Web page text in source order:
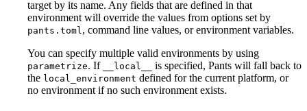
target by its name. Any fields that are defined in that
environment will override the values from options set by
pants.toml, command line values, or environment variables.
You can specify multiple valid environments by using
parametrize. If __local__
is specified, Pants will fall back to
the local_environment defined for the current platform, or
no environment if no such environment exists.